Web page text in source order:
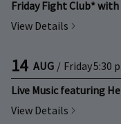
Friday Fight Club*
View Details
14 AUG / Friday5:30
Live Music featuring
View Details